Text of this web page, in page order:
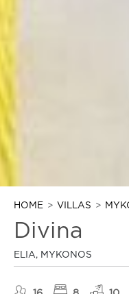
HOME VILLAS
Divina
ELIA, MYKONOS